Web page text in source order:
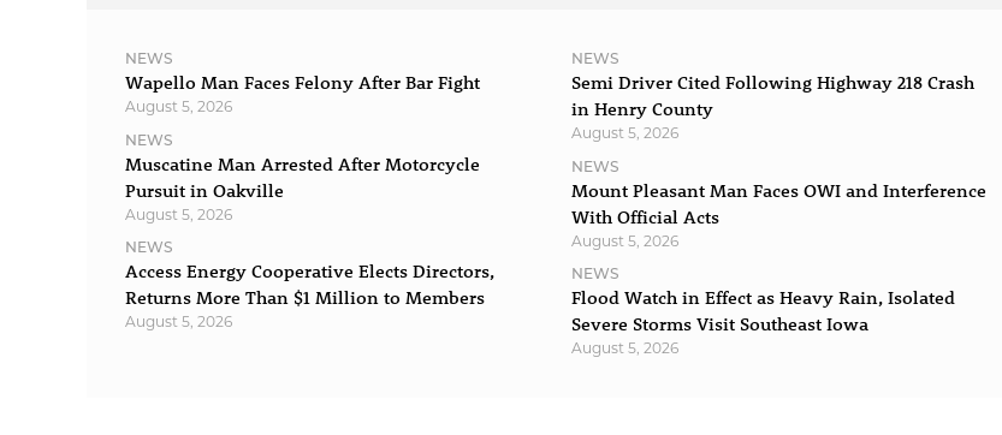
NEWS
Wapello Man Faces Felony After Bar Fight
August 5, 2026
NEWS
Muscatine Man Arrested After Motorcycle
Pursuit in Oakville
August 5, 2026
NEWS
Access Energy Cooperative Elects Directors,
Returns More Than $1 Million to Members
August 5, 2026
NEWS
Semi Driver Cited Following Highway 218 Crash
in Henry County
August 5, 2026
NEWS
Mount Pleasant Man Faces OWI and Interference
With Official Acts
August 5, 2026
NEWS
Flood Watch in Effect as Heavy Rain, Isolated
Severe Storms Visit Southeast Iowa
August 5, 2026